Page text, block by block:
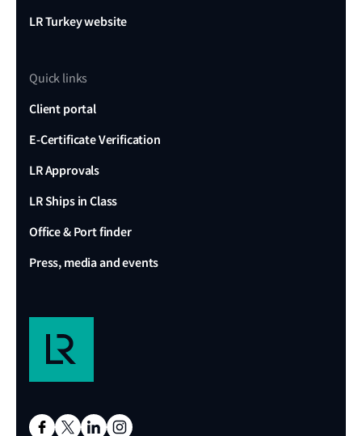
LR Turkey website
Quick links
Client portal
E-Certificate Verification
LR Approvals
LR Ships in Class
Office & Port finder
Press, media and events